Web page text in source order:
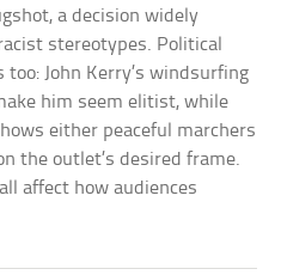
a decision widely
stereotypes. Political
John Kerry’s windsurfing
him seem elitist, while
either peaceful marchers
the outlet’s desired frame.
affect how audiences